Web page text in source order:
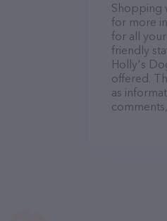
Shopping
for more
for all
friendly
Holly's
offered.
as